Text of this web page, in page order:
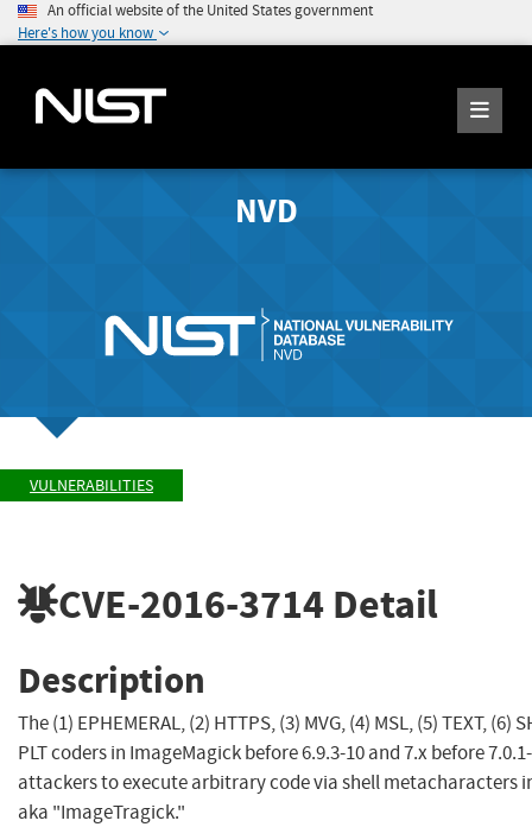
An official website of the United States government
Here's how you know
NVD
VULNERABILITIES
CVE-2016-3714 Detail
Description
The (1) EPHEMERAL, (2) HTTPS, (3) MVG, (4) MSL, (5) TEXT, (6)
PLT coders in ImageMagick before 6.9.3-10 and 7.x before
attackers to execute arbitrary code via shell metacharacters
aka "ImageTragick."